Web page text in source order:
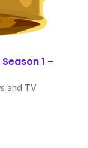
1 –
and TV